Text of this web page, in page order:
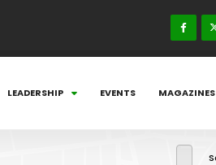
LEADERSHIP EVENTS MAGAZINES